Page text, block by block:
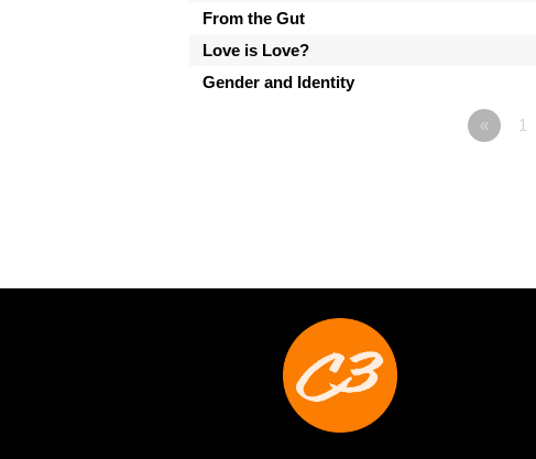
From the Gut
Love is Love?
Gender and Identity
« 1